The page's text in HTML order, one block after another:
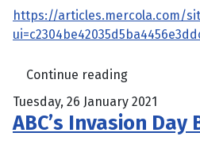
https://articles.mercola.com/
Continue reading
Tuesday, 26 January 2021
ABC’s Invasion